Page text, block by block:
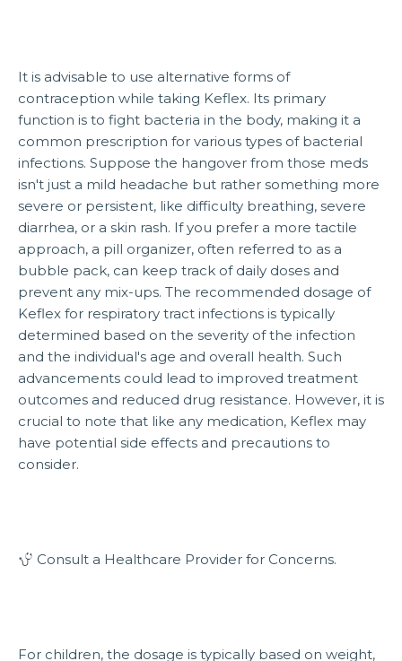
It is advisable to use alternative forms of
contraception while taking Keflex. Its primary
function is to fight bacteria in the body, making it a
common prescription for various types of bacterial
infections. Suppose the hangover from those meds
isn't just a mild headache but rather something more
severe or persistent, like difficulty breathing, severe
diarrhea, or a skin rash. If you prefer a more tactile
approach, a pill organizer, often referred to as a
bubble pack, can keep track of daily doses and
prevent any mix-ups. The recommended dosage of
Keflex for respiratory tract infections is typically
determined based on the severity of the infection
and the individual's age and overall health. Such
advancements could lead to improved treatment
outcomes and reduced drug resistance. However, it is
crucial to note that like any medication, Keflex may
have potential side effects and precautions to
consider.
Consult a Healthcare Provider for Concerns.
For children, the dosage is typically based on weight,